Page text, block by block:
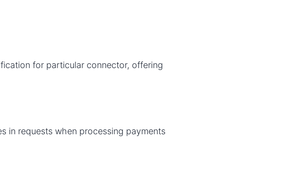
for particular connector, offering
in requests when processing payments